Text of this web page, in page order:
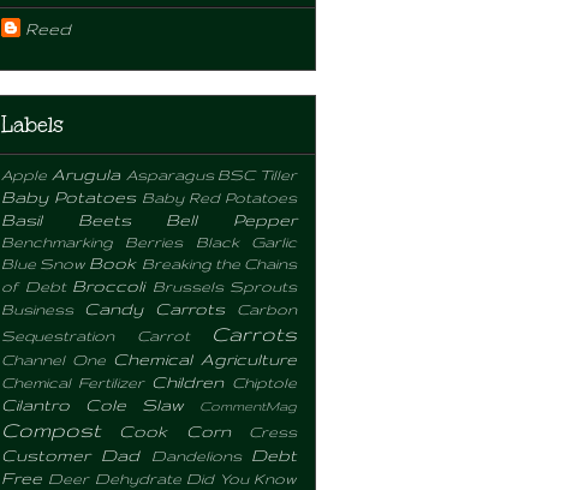
Reed
Labels
Apple Arugula Asparagus BSC Tiller
Baby Potatoes Baby Red Potatoes
Basil Beets Bell Pepper
Benchmarking Berries
Black Garlic
Blue Snow Book Breaking the Chains
of Debt Broccoli Brussels Sprouts
Business
Candy Carrots
Carbon
Sequestration
Carrot Carrots
Channel One Chemical Agriculture
Chemical Fertilizer Children Chiptole
Cilantro Cole Slaw CommentMag
Compost Cook Corn Cress
Customer Dad Dandelions
Debt
Free Deer Dehydrate Did You Know